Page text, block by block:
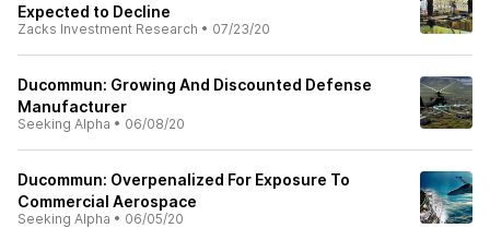
Expected to Decline
Zacks Investment Research • 07/23/20
Ducommun: Growing And Discounted Defense
Manufacturer
Seeking Alpha • 06/08/20
Ducommun: Overpenalized For Exposure To
Commercial Aerospace
Seeking Alpha • 06/05/20